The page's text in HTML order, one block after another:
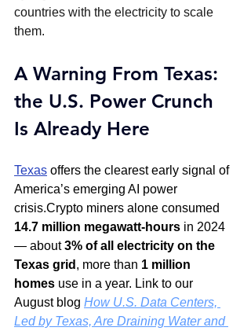
countries with the electricity to scale
them.
A Warning From Texas:
the U.S. Power Crunch
Is Already Here
Texas offers the clearest early signal of
America’s emerging AI power
crisis.Crypto miners alone consumed
14.7 million megawatt-hours in 2024
— about 3% of all electricity on the
Texas grid , more than 1 million
homes use in a year. Link to our
August blog How U.S. Data Centers,
Led by Texas, Are Draining Water and